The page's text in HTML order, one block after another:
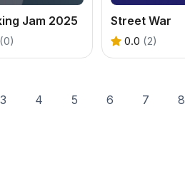
Jam 2025
(0)
Street War
0.0 (2)
3 4 5 6 7 8